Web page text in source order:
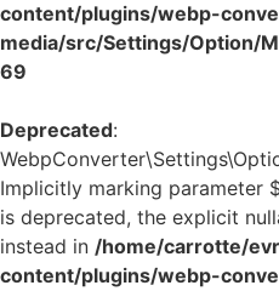
content/plugins/webp-
media/src/Settings/Option/
69
Deprecated:
Implicitly marking parameter
is deprecated, the explicit
instead in /home/carrotte/
content/plugins/webp-